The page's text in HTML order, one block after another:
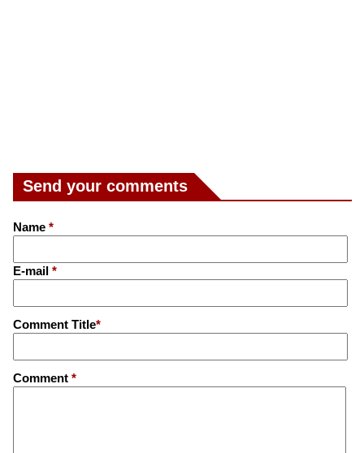
Send your comments
Name *
E-mail *
Comment Title*
Comment *